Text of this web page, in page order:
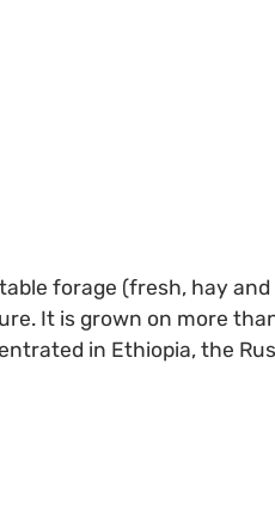
forage (fresh, hay and
It is grown on more
in Ethiopia, the